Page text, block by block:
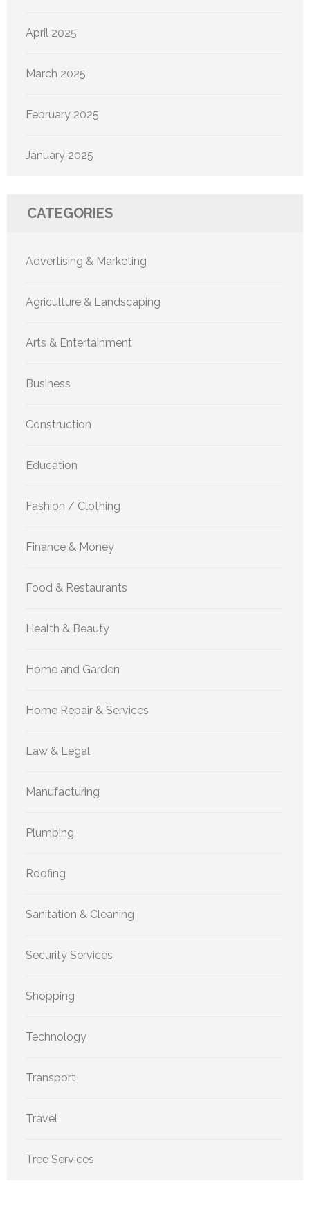
April 2025
March 2025
February 2025
January 2025
CATEGORIES
Advertising & Marketing
Agriculture & Landscaping
Arts & Entertainment
Business
Construction
Education
Fashion / Clothing
Finance & Money
Food & Restaurants
Health & Beauty
Home and Garden
Home Repair & Services
Law & Legal
Manufacturing
Plumbing
Roofing
Sanitation & Cleaning
Security Services
Shopping
Technology
Transport
Travel
Tree Services